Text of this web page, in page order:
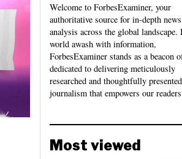
Welcome to ForbesExaminer, your
authoritative source for in-depth
analysis across the global landscape.
world awash with information,
ForbesExaminer stands as a beacon
dedicated to delivering meticulously
researched and thoughtfully presented
journalism that empowers our
Most viewed